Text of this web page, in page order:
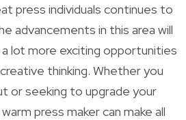
press individuals continues to
advancements in this area will
lot more exciting opportunities
thinking. Whether you
or seeking to upgrade your
press maker can make all